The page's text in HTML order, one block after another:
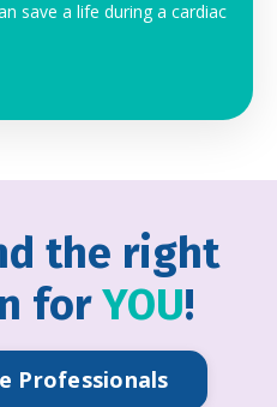
save a life during a cardiac
the right
forYOU!
Professionals